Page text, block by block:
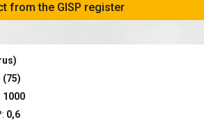
from the GISP register
(75)
1000
: 0,6